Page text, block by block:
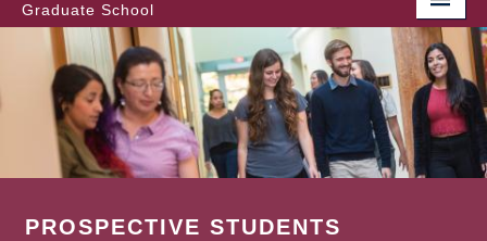
Graduate School
PROSPECTIVE STUDENTS